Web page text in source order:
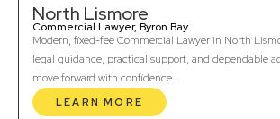
North Lismore
Commercial Lawyer, Byron Bay
Modern, fixed-fee Commercial Lawyer in North
legal guidance, practical support, and dependable
move forward with confidence.
LEARN MORE